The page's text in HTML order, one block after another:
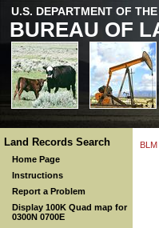
U.S. DEPARTMENT OF
BUREAU OF
Land Records Search
Home Page
Instructions
Report a Problem
Display 100K Quad map for
0300N 0700E
BLM